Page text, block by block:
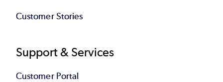
Customer Stories
Support & Services
Customer Portal